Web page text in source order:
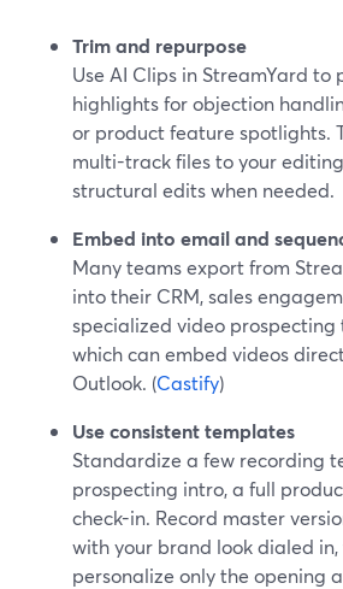
Trim and repurpose
Use AI Clips in StreamYard to
highlights for objection
or product feature spotlights.
multi-track files to your
structural edits when needed.
Embed into email and
Many teams export from
into their CRM, sales
specialized video prospecting
which can embed videos
Outlook. (Castify)
Use consistent templates
Standardize a few recording
prospecting intro, a full
check-in. Record master
with your brand look dialed
personalize only the opening